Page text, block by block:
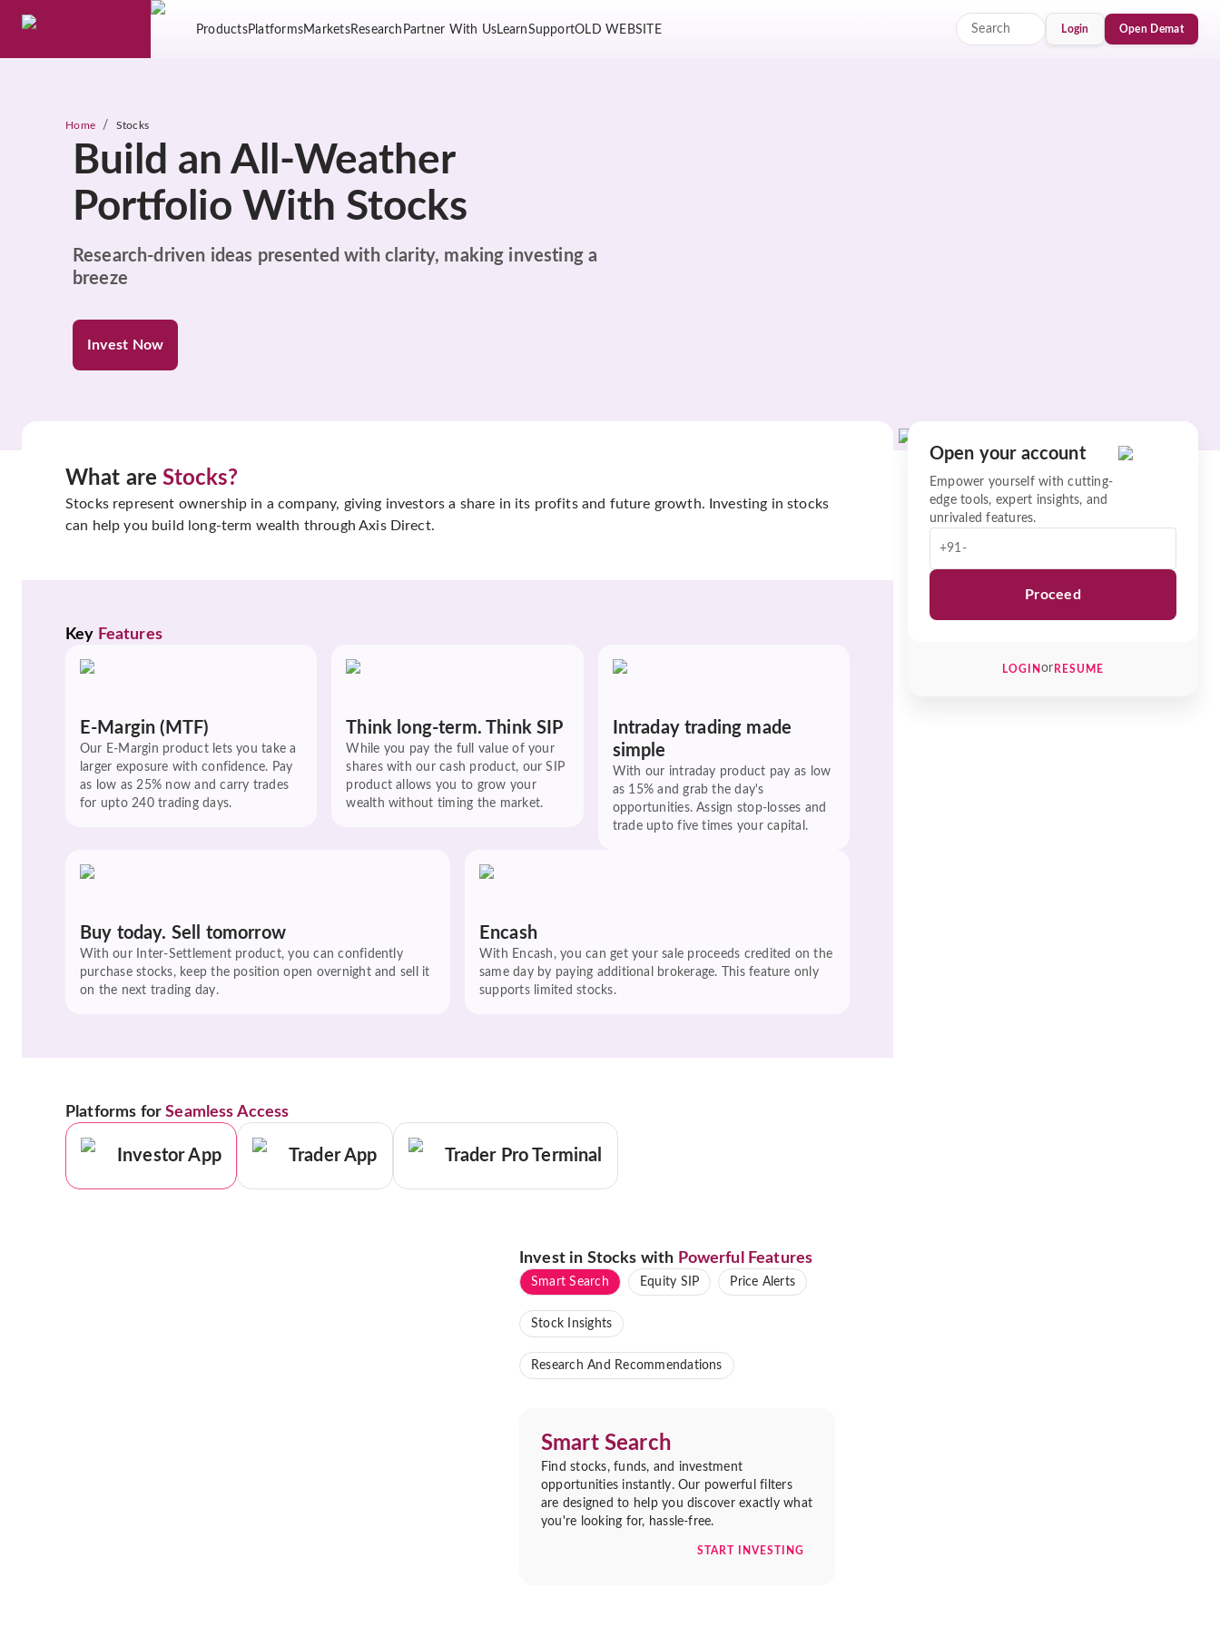
ProductsPlatformsMarketsResearch Partner With UsLearnSupportOLD WEBSITE Login Open Demat
Home / Stocks
Build an All-Weather
Portfolio With Stocks
Research-driven ideas presented with clarity, making investing a
breeze
Invest Now
What areStocks?
Stocks represent ownership in a company, giving investors a share in its profits and future growth. Investing in stocks
can help you build long-term wealth through Axis Direct.
Key Features
E-Margin (MTF)
Our E-Margin product lets you take a
larger exposure with confidence. Pay
as low as 25% now and carry trades
for upto 240 trading days.
Think long-term. Think SIP
While you pay the full value of your
shares with our cash product, our SIP
product allows you to grow your
wealth without timing the market.
Intraday trading made
simple
With our intraday product pay as low
as 15% and grab the day's
opportunities. Assign stop-losses and
trade upto five times your capital.
Buy today. Sell tomorrow
With our Inter-Settlement product, you can confidently
purchase stocks, keep the position open overnight and sell it
on the next trading day.
Encash
With Encash, you can get your sale proceeds credited on the
same day by paying additional brokerage. This feature only
supports limited stocks.
Platforms forSeamless Access
Investor App Trader App Trader Pro Terminal
Invest in Stocks with Powerful Features
Smart Search Equity SIP Price Alerts
Stock Insights
Research And Recommendations
Smart Search
Find stocks, funds, and investment
opportunities instantly. Our powerful filters
are designed to help you discover exactly what
you're looking for, hassle-free.
START INVESTING
Open your account
Empower yourself with cutting-
edge tools, expert insights, and
unrivaled features.
+91-
Proceed
LOGINor RESUME